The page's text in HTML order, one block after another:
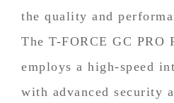
the quality and
The T-FORCE GC PRO
employs a high-speed
with advanced security